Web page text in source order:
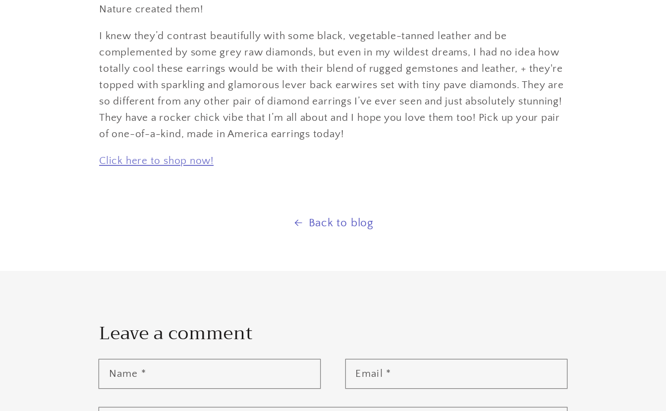
Nature created them!
I knew they’d contrast beautifully with some black, vegetable-tanned leather and be
complemented by some grey raw diamonds, but even in my wildest dreams, I had no idea how
totally cool these earrings would be with their blend of rugged gemstones and leather, + they're
topped with sparkling and glamorous lever back earwires set with tiny pave diamonds. They are
so different from any other pair of diamond earrings I’ve ever seen and just absolutely stunning!
They have a rocker chick vibe that I’m all about and I hope you love them too! Pick up your pair
of one-of-a-kind, made in America earrings today!
Click here to shop now!
Back to blog
Leave a comment
Name * Email *